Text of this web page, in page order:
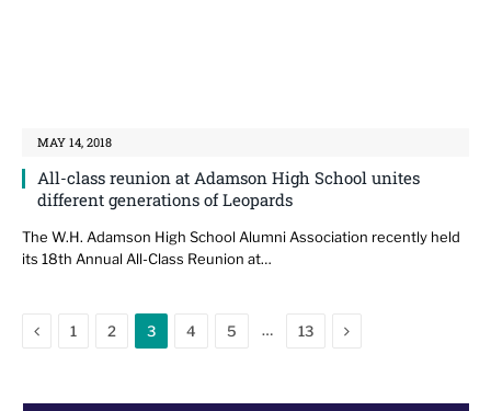
MAY 14, 2018
All-class reunion at Adamson High School unites
different generations of Leopards
The W.H. Adamson High School Alumni Association recently held
its 18th Annual All-Class Reunion at…
Previous
1 2 3 4 5 … 13 Next